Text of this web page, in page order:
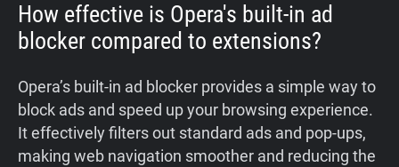
How effective is Opera's built-in ad
blocker compared to extensions?
Opera’s built-in ad blocker provides a simple way to
block ads and speed up your browsing experience.
It effectively filters out standard ads and pop-ups,
making web navigation smoother and reducing the